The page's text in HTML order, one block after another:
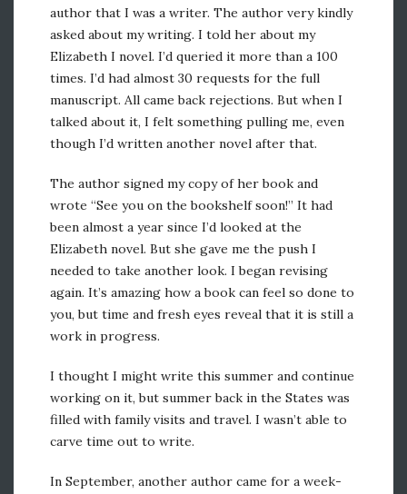
author that I was a writer. The author very kindly
asked about my writing. I told her about my
Elizabeth I novel. I’d queried it more than a 100
times. I’d had almost 30 requests for the full
manuscript. All came back rejections. But when I
talked about it, I felt something pulling me, even
though I’d written another novel after that.
The author signed my copy of her book and
wrote “See you on the bookshelf soon!” It had
been almost a year since I’d looked at the
Elizabeth novel. But she gave me the push I
needed to take another look. I began revising
again. It’s amazing how a book can feel so done to
you, but time and fresh eyes reveal that it is still a
work in progress.
I thought I might write this summer and continue
working on it, but summer back in the States was
filled with family visits and travel. I wasn’t able to
carve time out to write.
In September, another author came for a week-